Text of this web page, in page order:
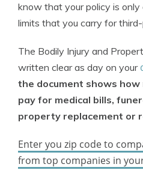
know that your policy is
limits that you carry for
The Bodily Injury and
written clear as day on your
the document shows
pay for medical bills,
property replacement or
Enter you zip code to
from top companies in